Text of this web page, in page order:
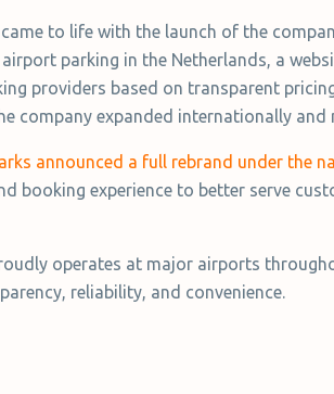
to life with the launch of the
parking in the Netherlands, a
providers based on transparent
company expanded internationally and
announced a full rebrand under the
booking experience to better serve
operates at major airports
reliability, and convenience.